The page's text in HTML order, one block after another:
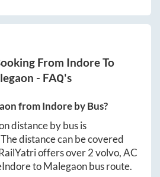
From IndoreTo
- FAQ's
fromIndoreby Bus?
distance by bus is
distance can be covered
offers over2volvo, AC
IndoretoMalegaonbus route.